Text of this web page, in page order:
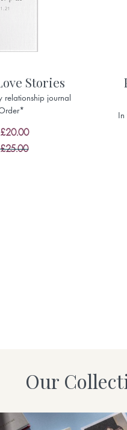
Stories
relationship journal
£20.00
£25.00
In
Our